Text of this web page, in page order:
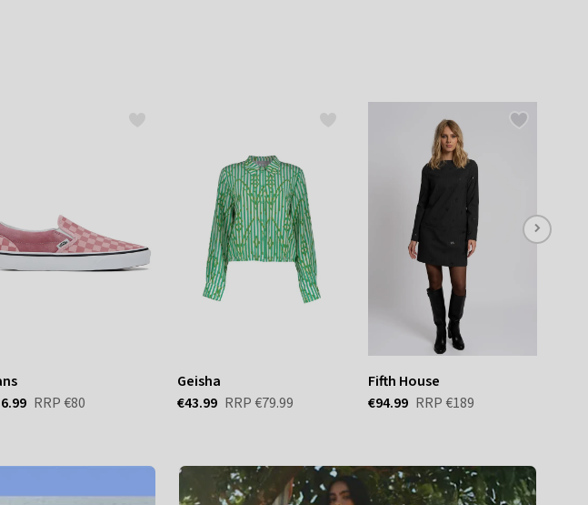
RRP €80
Geisha
€43.99 RRP €79.99
Fifth House
€94.99 RRP €189